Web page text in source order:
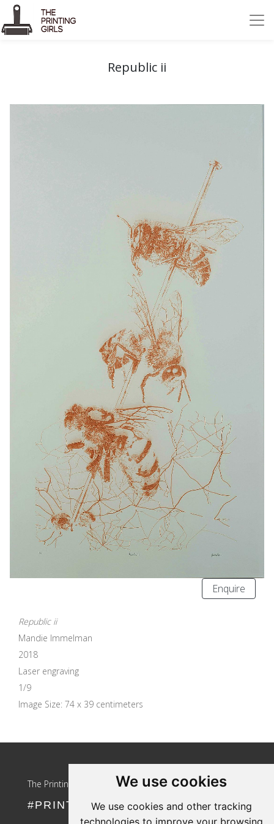
We use cookies
We use cookies and other tracking
technologies to improve your browsing
Republic ii
Enquire
Republic ii
Mandie Immelman
2018
Laser engraving
1/9
Image Size: 74 x 39 centimeters
The Printing Girls
#PRINTLIKEAGIRL